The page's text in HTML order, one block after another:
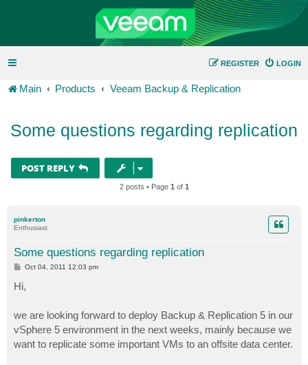
LOGIN
REGISTER
Main Products Veeam Backup & Replication
Some questions regarding replication
POST REPLY
2 posts • Page 1 of 1
pinkerton
Enthusiast
Some questions regarding replication
P
s
t
Oct 04, 2011 12:03 pm
Hi,
we are looking forward to deploy Backup & Replication 5 in our
vSphere 5 environment in the next weeks, mainly because we
want to replicate some important VMs to an offsite data center.